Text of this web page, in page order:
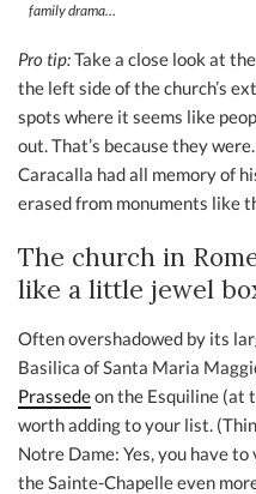
family drama…
Pro tip:Take a close look at
the left side of the church’s
spots where it seems like
out. That’s because they
Caracalla had all memory of
erased from monuments like
The church in
like a little jewel
Often overshadowed by its
Basilica of Santa Maria
Prassedeon the Esquiline (at
worth adding to your list.
Notre Dame: Yes, you have
the Sainte-Chapelle even